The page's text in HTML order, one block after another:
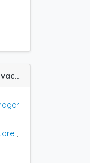
Area Manager (Individual Role) job vacancy at Chennai, Trichy and Coimbatore in Zoetic Ayurvedics Pvt Ltd
,